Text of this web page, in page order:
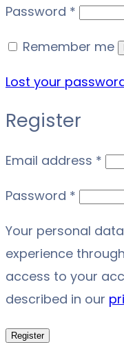
Password *
Remember me
Lost your
Register
Email address *
Password *
Your personal
experience
access to your
described in our
Register